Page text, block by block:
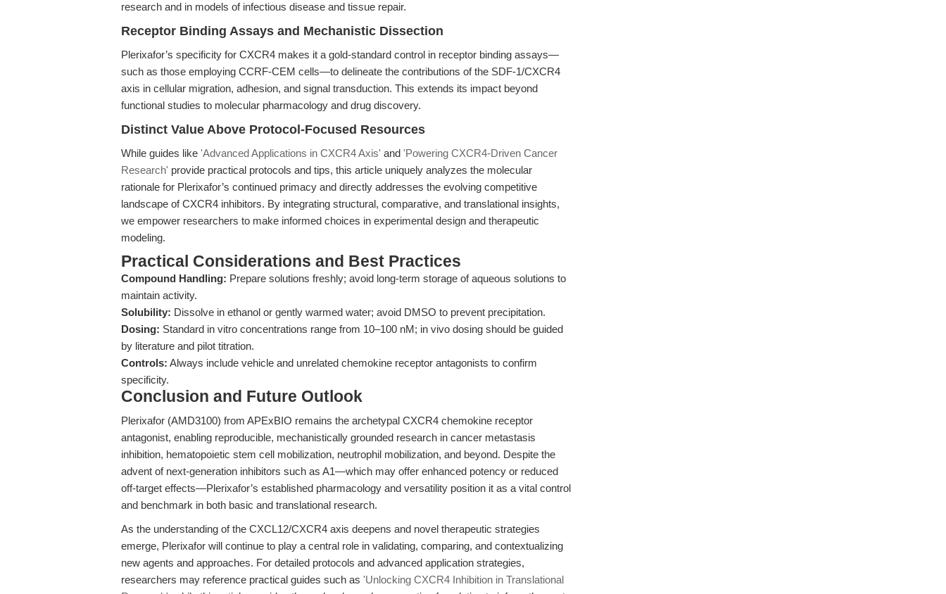
research and in models of infectious disease and tissue repair.
Receptor Binding Assays and Mechanistic Dissection
Plerixafor’s specificity for CXCR4 makes it a gold-standard control in receptor binding assays—
such as those employing CCRF-CEM cells—to delineate the contributions of the SDF-1/CXCR4
axis in cellular migration, adhesion, and signal transduction. This extends its impact beyond
functional studies to molecular pharmacology and drug discovery.
Distinct Value Above Protocol-Focused Resources
While guides like 'Advanced Applications in CXCR4 Axis' and 'Powering CXCR4-Driven Cancer
Research' provide practical protocols and tips, this article uniquely analyzes the molecular
rationale for Plerixafor’s continued primacy and directly addresses the evolving competitive
landscape of CXCR4 inhibitors. By integrating structural, comparative, and translational insights,
we empower researchers to make informed choices in experimental design and therapeutic
modeling.
Practical Considerations and Best Practices
Compound Handling: Prepare solutions freshly; avoid long-term storage of aqueous solutions to
maintain activity.
Solubility: Dissolve in ethanol or gently warmed water; avoid DMSO to prevent precipitation.
Dosing: Standard in vitro concentrations range from 10–100 nM; in vivo dosing should be guided
by literature and pilot titration.
Controls: Always include vehicle and unrelated chemokine receptor antagonists to confirm
specificity.
Conclusion and Future Outlook
Plerixafor (AMD3100) from APExBIO remains the archetypal CXCR4 chemokine receptor
antagonist, enabling reproducible, mechanistically grounded research in cancer metastasis
inhibition, hematopoietic stem cell mobilization, neutrophil mobilization, and beyond. Despite the
advent of next-generation inhibitors such as A1—which may offer enhanced potency or reduced
off-target effects—Plerixafor’s established pharmacology and versatility position it as a vital control
and benchmark in both basic and translational research.
As the understanding of the CXCL12/CXCR4 axis deepens and novel therapeutic strategies
emerge, Plerixafor will continue to play a central role in validating, comparing, and contextualizing
new agents and approaches. For detailed protocols and advanced application strategies,
researchers may reference practical guides such as 'Unlocking CXCR4 Inhibition in Translational